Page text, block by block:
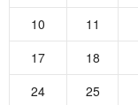
10
11
17
18
24
25